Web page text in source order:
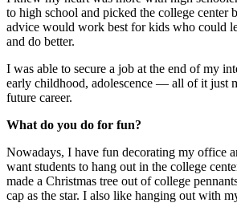
to high school and picked the college center
advice would work best for kids who could
and do better.
I was able to secure a job at the end of my
early childhood, adolescence — all of it just
future career.
What do you do for fun?
Nowadays, I have fun decorating my office
want students to hang out in the college
made a Christmas tree out of college
cap as the star. I also like hanging out with